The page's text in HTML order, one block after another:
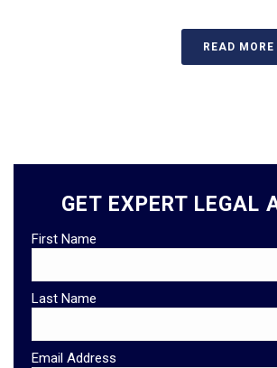
READ MORE
GET EXPERT LEGAL
First Name
Last Name
Email Address